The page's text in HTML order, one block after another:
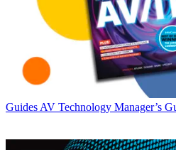
Guides AV Technology Manager’s